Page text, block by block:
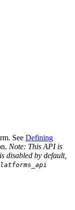
See Defining
Note: This API is
disabled by default,